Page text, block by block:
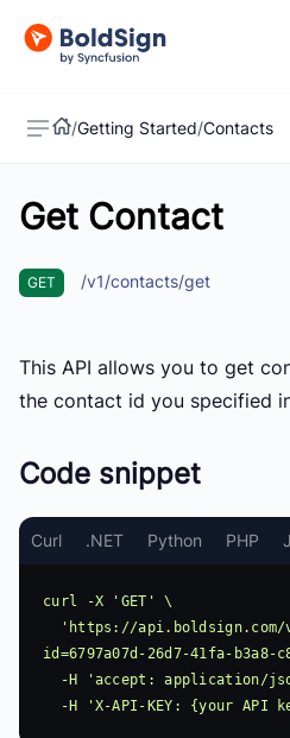
/Getting Started/Contacts
Get Contact
GET /v1/contacts/get
This API allows you to get
the contact id you specified
Code snippet
Curl .NET Python PHP
curl -X 'GET' \
id=6797a07d-26d7-41fa-b3a8-